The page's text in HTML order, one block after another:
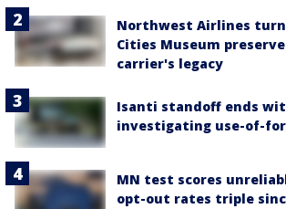
Northwest Airlines
Cities Museum
carrier's legacy
Isanti standoff ends
investigating use-of-
MN test scores
opt-out rates triple